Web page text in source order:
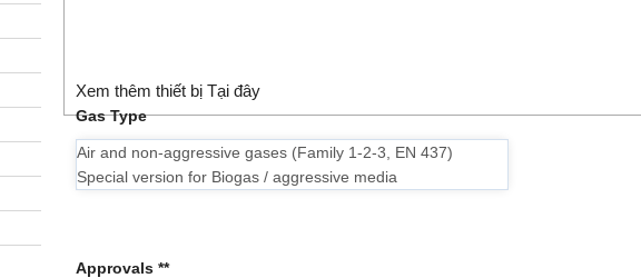
Xem thêm thiết bị Tại đây
Gas Type
Air and non-aggressive gases (Family 1-2-3, EN 437)
Special version for Biogas / aggressive media
Approvals **